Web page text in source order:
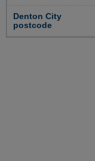
Denton City
postcode